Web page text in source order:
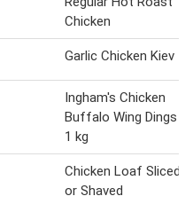
Chicken
Garlic Chicken Kiev
Ingham's Chicken
Buffalo Wing Dings
1 kg
Chicken Loaf Sliced
or Shaved